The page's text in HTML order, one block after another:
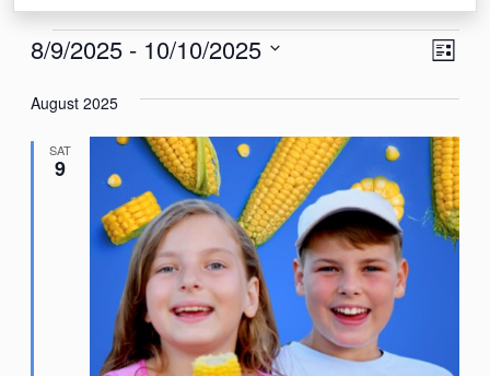
Events List
8/9/2025 - 10/10/2025
date.
August 2025
SAT
9